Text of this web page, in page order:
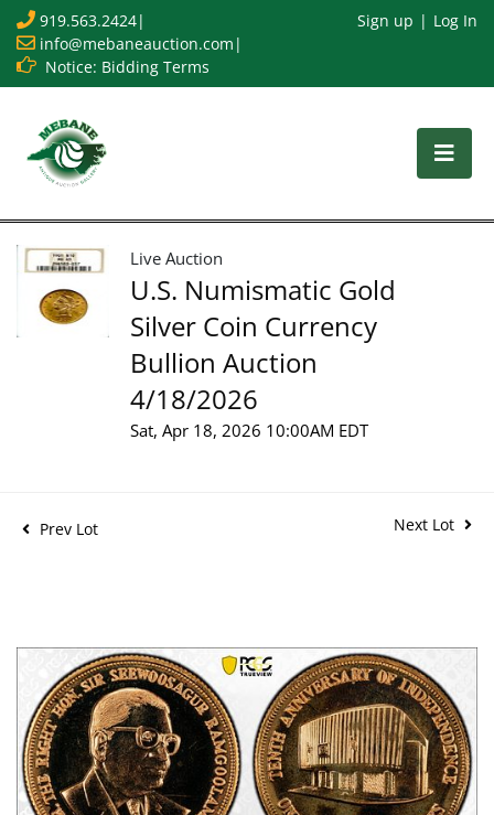
919.563.2424|
info@mebaneauction.com |
Notice: Bidding Terms
Sign up Log In
Live Auction
U.S. Numismatic Gold
Silver Coin Currency
Bullion Auction
4/18/2026
Sat, Apr 18, 2026 10:00AM EDT
Prev Lot Next Lot